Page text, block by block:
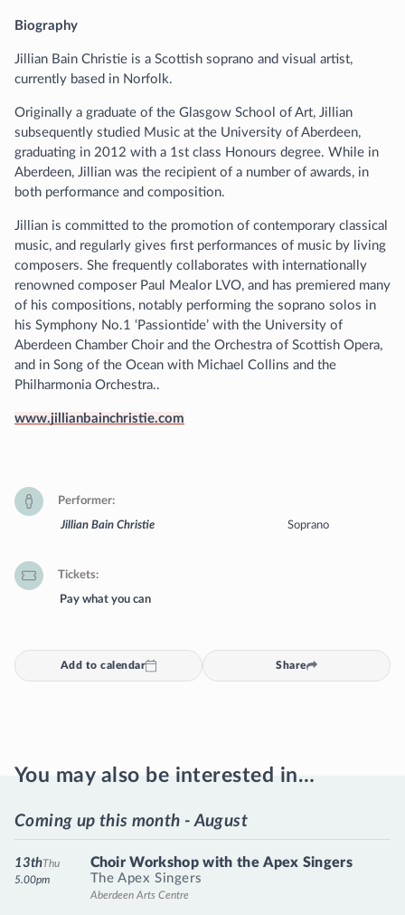
Biography
Jillian Bain Christie is a Scottish soprano and visual artist,
currently based in Norfolk.
Originally a graduate of the Glasgow School of Art, Jillian
subsequently studied Music at the University of Aberdeen,
graduating in 2012 with a 1st class Honours degree. While in
Aberdeen, Jillian was the recipient of a number of awards, in
both performance and composition.
Jillian is committed to the promotion of contemporary classical
music, and regularly gives first performances of music by living
composers. She frequently collaborates with internationally
renowned composer Paul Mealor LVO, and has premiered many
of his compositions, notably performing the soprano solos in
his Symphony No.1 ‘Passiontide’ with the University of
Aberdeen Chamber Choir and the Orchestra of Scottish Opera,
and in Song of the Ocean with Michael Collins and the
Philharmonia Orchestra..
www.jillianbainchristie.com
Performer
Jillian Bain Christie
Soprano
Tickets
Pay what you can
Add to calendar Share
You may also be interested in…
Coming up this month - August
Choir Workshop with the Apex Singers
The Apex Singers
Aberdeen Arts Centre
Thu
13th
5.00pm